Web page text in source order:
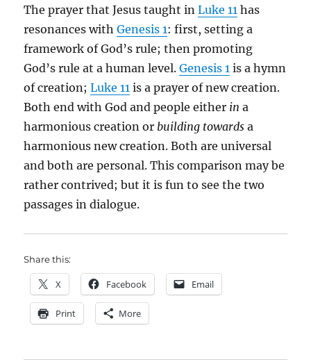
The prayer that Jesus taught inLuke 11 has
resonances withGenesis 1: first, setting a
framework of God’s rule; then promoting
God’s rule at a human level.Genesis 1 is a hymn
of creation;Luke 11 is a prayer of new creation.
Both end with God and people either ina
harmonious creation or building towardsa
harmonious new creation. Both are universal
and both are personal. This comparison may be
rather contrived; but it is fun to see the two
passages in dialogue.
Share this:
X Facebook Email
Print More